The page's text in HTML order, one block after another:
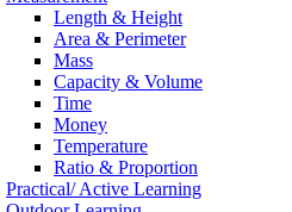
Length & Height
Area & Perimeter
Mass
Capacity & Volume
Time
Money
Temperature
Ratio & Proportion
Practical/ Active Learning